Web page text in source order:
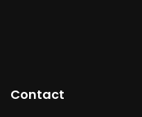
Contact